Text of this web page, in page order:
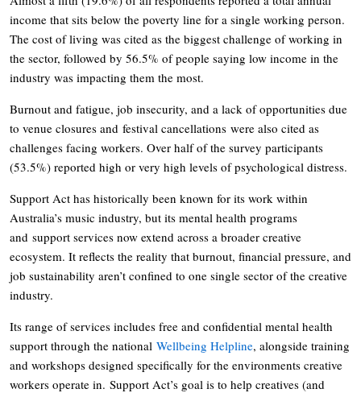
income that sits below the poverty line for a single working person.
The cost of living was cited as the biggest challenge of working in
the sector, followed by 56.5% of people saying low income in the
industry was impacting them the most.
Burnout and fatigue, job insecurity, and a lack of opportunities due
to venue closures and festival cancellations were also cited as
challenges facing workers. Over half of the survey participants
(53.5%) reported high or very high levels of psychological distress.
Support Act has historically been known for its work within
Australia’s music industry, but its mental health programs
and support services now extend across a broader creative
ecosystem. It reflects the reality that burnout, financial pressure, and
job sustainability aren’t confined to one single sector of the creative
industry.
Its range of services includes free and confidential mental health
support through the national Wellbeing Helpline, alongside training
and workshops designed specifically for the environments creative
workers operate in. Support Act’s goal is to help creatives (and